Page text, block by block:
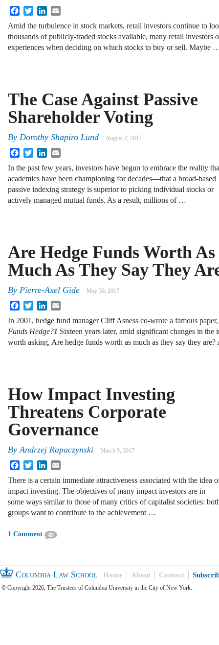
FacebookTwitterLinkedIn
Amid the turbulence in stock markets, retail investors continue to
thousands of publicly-traded stocks available, many retail investors
experiences when deciding on which stocks to buy or sell. Maybe
The Case Against Passive
Shareholder Voting
By Dorothy Shapiro Lund August 2, 2017
FacebookTwitterLinkedIn
In the past few years, investors have begun to embrace the reality
academics have been championing for decades—that a broad-based
passive indexing strategy is superior to picking individual stocks or
actively managed mutual funds. As a result, millions of …
Are Hedge Funds Worth As
Much As They Say They
By Pierre-Axel Gide May 30, 2017
FacebookTwitterLinkedIn
In 2001, hedge fund manager Cliff Asness co-wrote a famous
Funds Hedge?1 Sixteen years later, amid significant changes in the
worth asking, Are hedge funds worth as much as they say they
How Impact Investing
Threatens Corporate
Governance
ByAndrzej Rapaczynski March 9, 2017
FacebookTwitterLinkedIn
There is a certain immediate attractiveness associated with the idea
impact investing. The objectives of many impact investors are in
some ways similar to those of many critics of capitalist societies:
groups want to contribute to the achievement …
1 Comment
Columbia Law School Home About Contact
© Copyright 2026, The Trustees of Columbia University in the City of New York.